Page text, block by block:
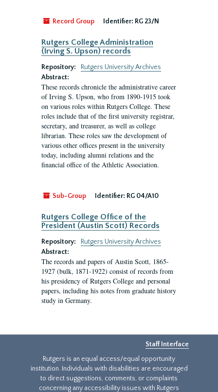
Record Group Identifier: RG 23/N
Rutgers College Administration
(Irving S. Upson) records
Repository:
Rutgers University Archives
Abstract:
These records chronicle the administrative career
of Irving S. Upson, who from 1890-1915 took
on various roles within Rutgers College. These
roles include that of the first university registrar,
secretary, and treasurer, as well as college
librarian. These roles saw the development of
various other offices present in the university
today, including alumni relations and the
financial office of the Athletic Association.
Sub-Group Identifier: RG 04/A10
Rutgers College Office of the
President (Austin Scott) Records
Repository:
Rutgers University Archives
Abstract:
The records and papers of Austin Scott, 1865-
1927 (bulk, 1871-1922) consist of records from
his presidency of Rutgers College and personal
papers, including his notes from graduate history
study in Germany.
Staff Interface
Rutgers is an equal access/equal opportunity
institution. Individuals with disabilities are encouraged
to direct suggestions, comments, or complaints
concerning any accessibility issues with Rutgers